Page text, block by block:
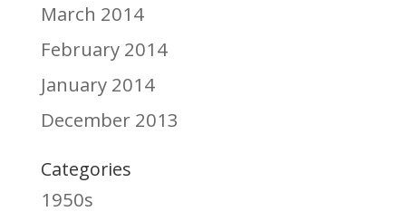
March 2014
February 2014
January 2014
December 2013
Categories
1950s